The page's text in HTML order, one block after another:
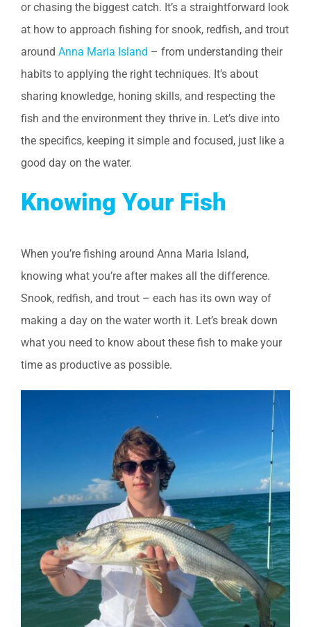
or chasing the biggest catch. It’s a straightforward look
at how to approach fishing for snook, redfish, and trout
around Anna Maria Island – from understanding their
habits to applying the right techniques. It’s about
sharing knowledge, honing skills, and respecting the
fish and the environment they thrive in. Let’s dive into
the specifics, keeping it simple and focused, just like a
good day on the water.
Knowing Your Fish
When you’re fishing around Anna Maria Island,
knowing what you’re after makes all the difference.
Snook, redfish, and trout – each has its own way of
making a day on the water worth it. Let’s break down
what you need to know about these fish to make your
time as productive as possible.